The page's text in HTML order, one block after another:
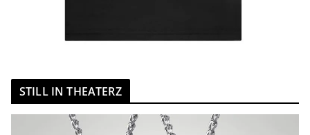
STILL IN THEATERZ